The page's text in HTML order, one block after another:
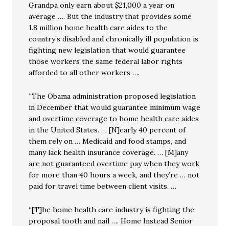
Grandpa only earn about $21,000 a year on
average …. But the industry that provides some
1.8 million home health care aides to the
country’s disabled and chronically ill population is
fighting new legislation that would guarantee
those workers the same federal labor rights
afforded to all other workers ….
“The Obama administration proposed legislation
in December that would guarantee minimum wage
and overtime coverage to home health care aides
in the United States. … [N]early 40 percent of
them rely on … Medicaid and food stamps, and
many lack health insurance coverage. … [M]any
are not guaranteed overtime pay when they work
for more than 40 hours a week, and they’re … not
paid for travel time between client visits. …
“[T]he home health care industry is fighting the
proposal tooth and nail …. Home Instead Senior